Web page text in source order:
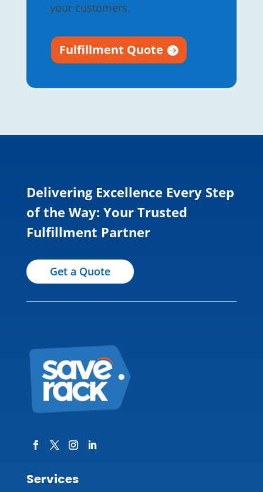
your customers.
Fulfillment Quote
Delivering Excellence Every Step
of the Way: Your Trusted
Fulfillment Partner
Get a Quote
Services